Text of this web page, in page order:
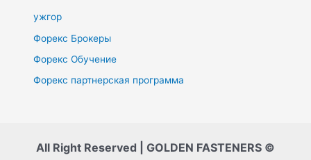
ужгор
Форекс Брокеры
Форекс Обучение
Форекс партнерская программа
All Right Reserved | GOLDEN FASTENERS ©